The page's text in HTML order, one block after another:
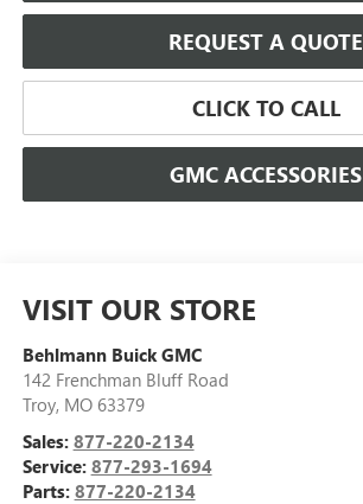
REQUEST A QUOTE
CLICK TO CALL
GMC ACCESSORIES
VISIT OUR STORE
Behlmann Buick GMC
142 Frenchman Bluff Road
Troy, MO 63379
Sales: 877-220-2134
Service: 877-293-1694
Parts: 877-220-2134